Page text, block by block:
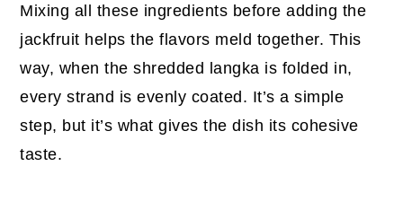
Mixing all these ingredients before adding the
jackfruit helps the flavors meld together. This
way, when the shredded langka is folded in,
every strand is evenly coated. It’s a simple
step, but it’s what gives the dish its cohesive
taste.